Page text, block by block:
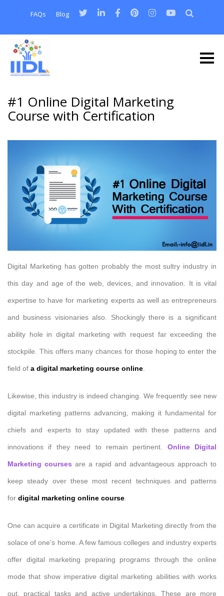
FAQs Blog
#1 Online Digital Marketing
Course with Certification
Digital Marketing has gotten probably the most sultry industry in
this day and age of the web, devices, and innovation. It is vital
expertise to have for marketing experts as well as entrepreneurs
and business visionaries also. Shockingly there is a significant
ability hole in digital marketing with request far exceeding the
stockpile. This offers many chances for those hoping to enter the
field of a digital marketing course online
Likewise, this industry is indeed changing. We frequently see new
digital marketing patterns advancing, making it fundamental for
chiefs and experts to stay updated with these patterns and
innovations if they need to remain pertinent. Online Digital
Marketing courses are a rapid and advantageous approach to
keep steady over these most recent techniques and patterns
for digital marketing online course
One can acquire a certificate in Digital Marketing directly from the
solace of one’s home. A few famous colleges and industry experts
offer digital marketing preparing programs through the online
mode that show imperative digital marketing abilities with works
out, practical tasks and active undertakings. These are more